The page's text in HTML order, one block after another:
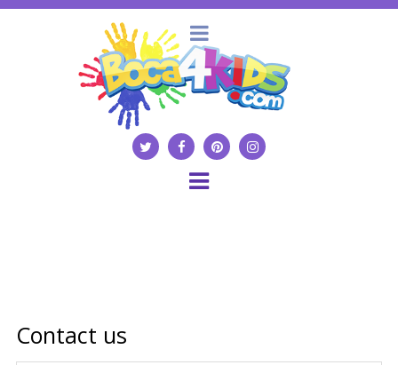
Contact us